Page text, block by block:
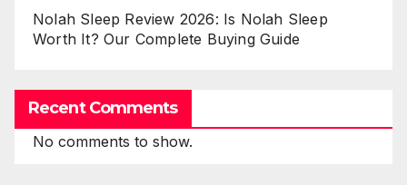
Nolah Sleep Review 2026: Is Nolah Sleep
Worth It? Our Complete Buying Guide
Recent Comments
No comments to show.